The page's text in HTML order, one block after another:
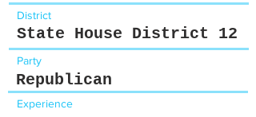
District
State House District 12
Party
Republican
Experience